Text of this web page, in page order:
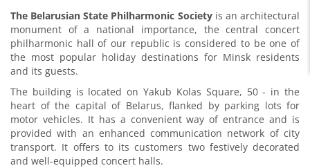
The Belarusian State Philharmonic Societyis an architectural
monument of a national importance, the central concert
philharmonic hall of our republic is considered to be one of
the most popular holiday destinations for Minsk residents
and its guests.
The building is located on Yakub Kolas Square, 50 - in the
heart of the capital of Belarus, flanked by parking lots for
motor vehicles. It has a convenient way of entrance and is
provided with an enhanced communication network of city
transport. It offers to its customers two festively decorated
and well-equipped concert halls.